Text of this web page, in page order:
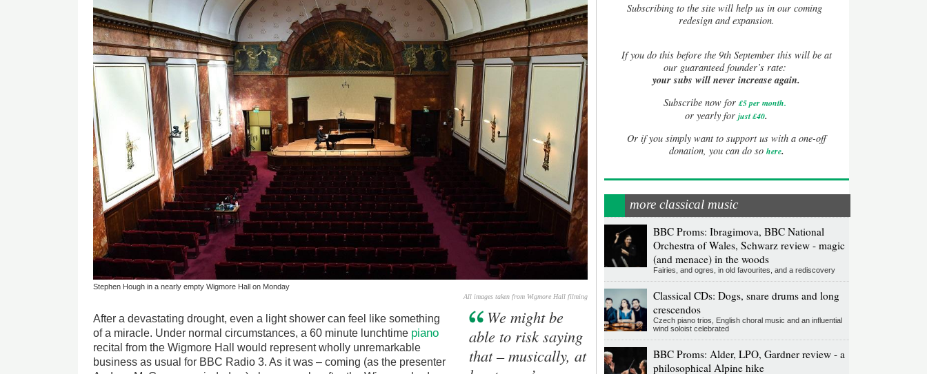
Stephen Hough in a nearly empty Wigmore Hall on Monday
All images taken from Wigmore Hall filming
After a devastating drought, even a light shower can feel like something
of a miracle. Under normal circumstances, a 60 minute lunchtime piano
recital from the Wigmore Hall would represent wholly unremarkable
business as usual for BBC Radio 3. As it was – coming (as the presenter
We might be
able to risk saying
that – musically, at
Subscribing to the site will help us in our coming
redesign and expansion.
Ifyou do this before the 9th September this will be at
our guaranteed founder’s rate:
your subs will never increase again.
Subscribe now for £5 per month.
or yearly forjust £40.
Or if you simply want to support us with a one-off
donation, you can do so here.
more classical music
BBC Proms: Ibragimova, BBC National
Orchestra of Wales, Schwarz review - magic
(and menace) in the woods
Fairies, and ogres, in old favourites, and a rediscovery
Classical CDs: Dogs, snare drums and long
crescendos
Czech piano trios, English choral music and an influential
wind soloist celebrated
BBC Proms: Alder, LPO, Gardner review - a
philosophical Alpine hike